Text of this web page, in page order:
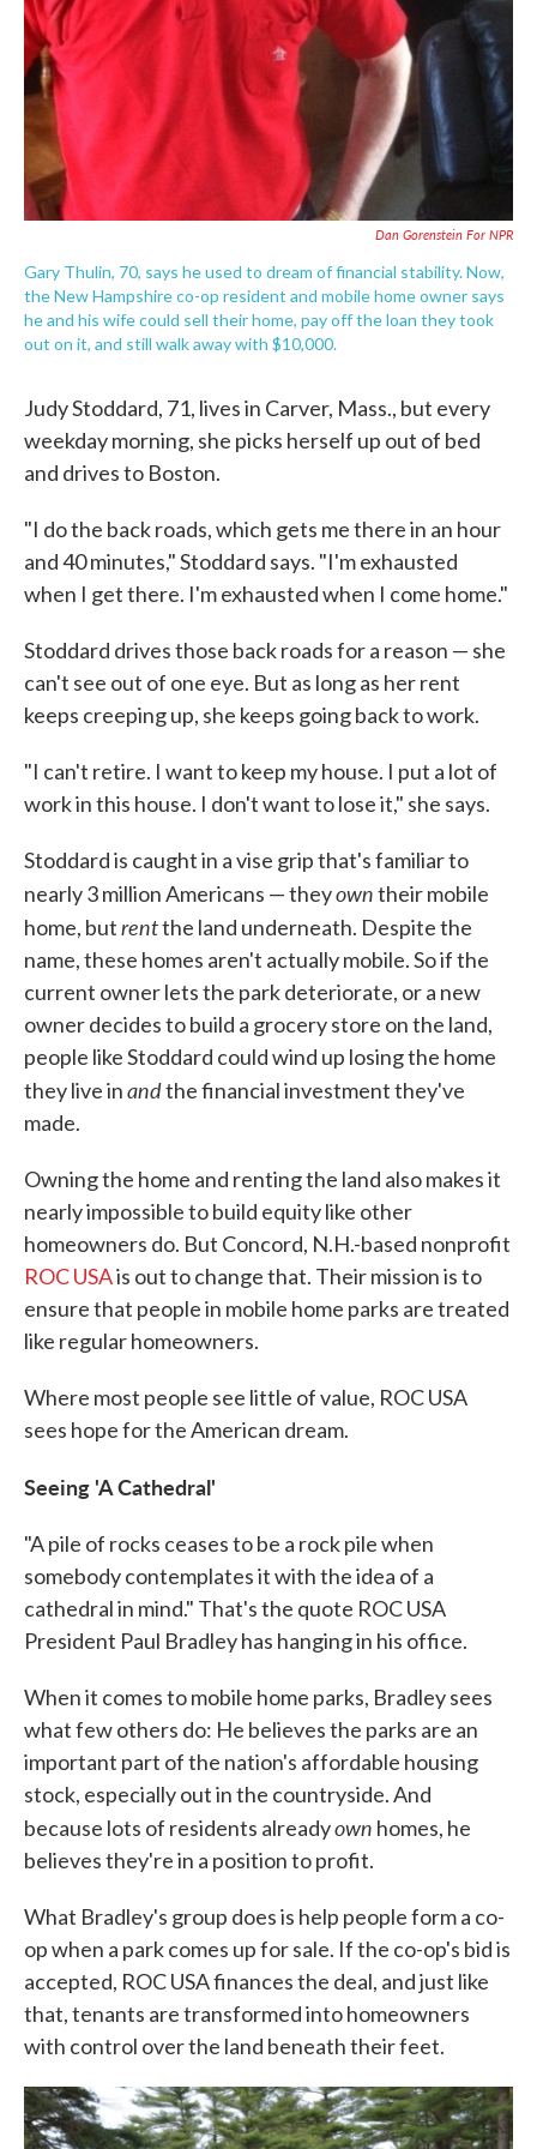
Dan Gorenstein For NPR
Gary Thulin, 70, says he used to dream of financial stability. Now,
the New Hampshire co-op resident and mobile home owner says
he and his wife could sell their home, pay off the loan they took
out on it, and still walk away with $10,000.
Judy Stoddard, 71, lives in Carver, Mass., but every
weekday morning, she picks herself up out of bed
and drives to Boston.
"I do the back roads, which gets me there in an hour
and 40 minutes," Stoddard says. "I'm exhausted
when I get there. I'm exhausted when I come home."
Stoddard drives those back roads for a reason — she
can't see out of one eye. But as long as her rent
keeps creeping up, she keeps going back to work.
"I can't retire. I want to keep my house. I put a lot of
work in this house. I don't want to lose it," she says.
Stoddard is caught in a vise grip that's familiar to
nearly 3 million Americans — theyowntheir mobile
home, butrentthe land underneath. Despite the
name, these homes aren't actually mobile. So if the
current owner lets the park deteriorate, or a new
owner decides to build a grocery store on the land,
people like Stoddard could wind up losing the home
they live inandthe financial investment they've
made.
Owning the home and renting the land also makes it
nearly impossible to build equity like other
homeowners do. But Concord, N.H.-based nonprofit
ROC USAis out to change that. Their mission is to
ensure that people in mobile home parks are treated
like regular homeowners.
Where most people see little of value, ROC USA
sees hope for the American dream.
Seeing 'A Cathedral'
"A pile of rocks ceases to be a rock pile when
somebody contemplates it with the idea of a
cathedral in mind." That's the quote ROC USA
President Paul Bradley has hanging in his office.
When it comes to mobile home parks, Bradley sees
what few others do: He believes the parks are an
important part of the nation's affordable housing
stock, especially out in the countryside. And
because lots of residents alreadyown homes, he
believes they're in a position to profit.
What Bradley's group does is help people form a co-
op when a park comes up for sale. If the co-op's bid is
accepted, ROC USA finances the deal, and just like
that, tenants are transformed into homeowners
with control over the land beneath their feet.